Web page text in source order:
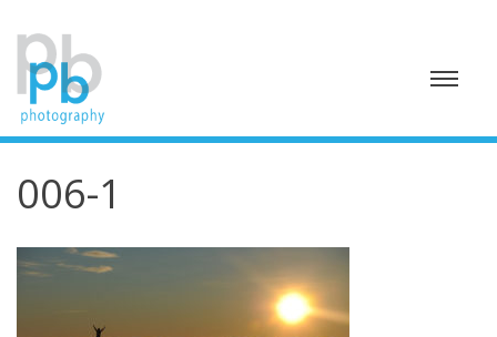
to
content
006-1